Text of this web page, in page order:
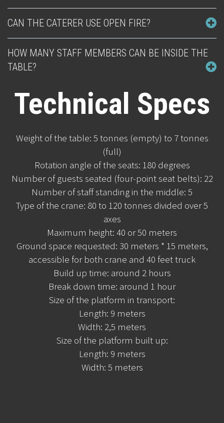
CAN THE CATERER USE OPEN FIRE?
HOW MANY STAFF MEMBERS CAN BE INSIDE THE
TABLE?
Technical Specs
Weight of the table: 5 tonnes (empty) to 7 tonnes
(full)
Rotation angle of the seats: 180 degrees
Number of guests seated (four-point seat belts): 22
Number of staff standing in the middle: 5
Type of the crane: 80 to 120 tonnes divided over 5
axes
Maximum height: 40 or 50 meters
Ground space requested: 30 meters * 15 meters,
accessible for both crane and 40 feet truck
Build up time: around 2 hours
Break down time: around 1 hour
Size of the platform in transport:
Length: 9 meters
Width: 2,5 meters
Size of the platform built up:
Length: 9 meters
Width: 5 meters